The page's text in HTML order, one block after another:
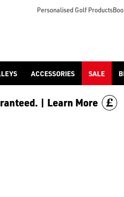
golf-clothing/hats/),
Personalised Golf Products
ACCESSORIES SALE
| Learn More